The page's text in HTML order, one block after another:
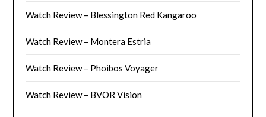
Watch Review – Blessington Red Kangaroo
Watch Review – Montera Estria
Watch Review – Phoibos Voyager
Watch Review – BVOR Vision